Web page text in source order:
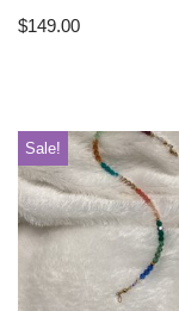
$149.00
Sale!